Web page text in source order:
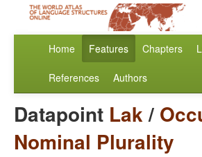
Home Features Chapters
References Authors
Datapoint Lak/
Nominal Plurality